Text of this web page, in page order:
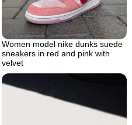
Women model nike dunks suede
sneakers in red and pink with
velvet